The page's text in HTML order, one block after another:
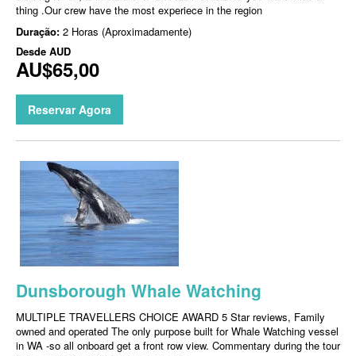
thing .Our crew have the most experiece in the region
Duração: 2 Horas (Aproximadamente)
Desde AUD
AU$65,00
Reservar Agora
Dunsborough Whale Watching
MULTIPLE TRAVELLERS CHOICE AWARD 5 Star reviews, Family
owned and operated The only purpose built for Whale Watching vessel
in WA -so all onboard get a front row view. Commentary during the tour